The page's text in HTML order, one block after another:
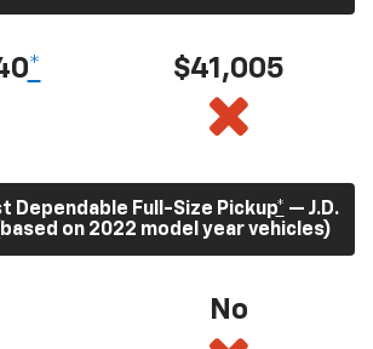
* $41,005
Dependable Full-Size Pickup* — J.D.
on 2022 model year vehicles)
No